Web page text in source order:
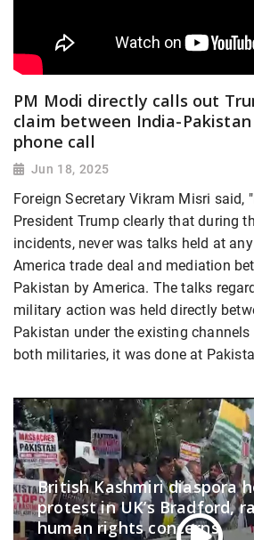
PM Modi directly calls out
claim between India-
phone call
Jun 18, 2025
Foreign Secretary Vikram Misri said,
President Trump clearly that during
incidents, never was talks held at
America trade deal and mediation
Pakistan by America. The talks
military action was held directly
Pakistan under the existing
both militaries, it was done at
British Kashmiri diaspora
protest in UK’s Bradford,
human rights concerns